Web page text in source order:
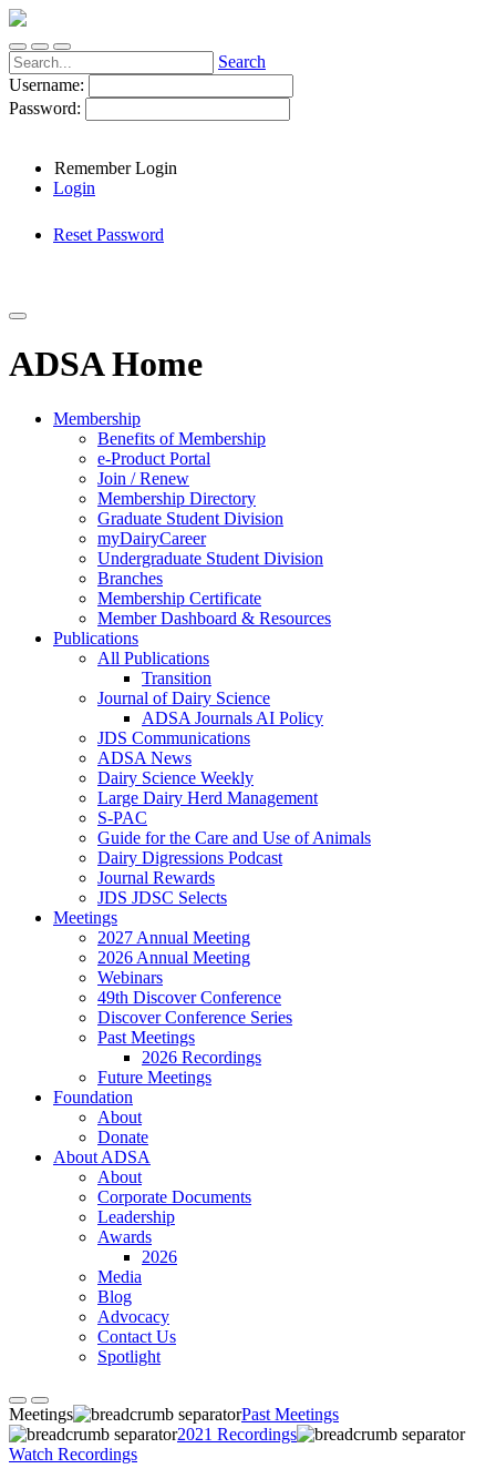
Search
Username:
Password:
Remember Login
Login
Reset Password
ADSA Home
Membership
Benefits of Membership
e-Product Portal
Join / Renew
Membership Directory
Graduate Student Division
myDairyCareer
Undergraduate Student Division
Branches
Membership Certificate
Member Dashboard & Resources
Publications
All Publications
Transition
Journal of Dairy Science
ADSA Journals AI Policy
JDS Communications
ADSA News
Dairy Science Weekly
Large Dairy Herd Management
S-PAC
Guide for the Care and Use of Animals
Dairy Digressions Podcast
Journal Rewards
JDS JDSC Selects
Meetings
2027 Annual Meeting
2026 Annual Meeting
Webinars
49th Discover Conference
Discover Conference Series
Past Meetings
2026 Recordings
Future Meetings
Foundation
About
Donate
About ADSA
About
Corporate Documents
Leadership
Awards
2026
Media
Blog
Advocacy
Contact Us
Spotlight
Meetings
Past Meetings
2021 Recordings
Watch Recordings